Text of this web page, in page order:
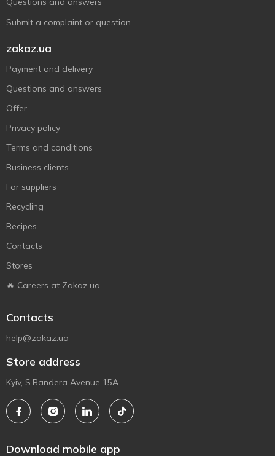
Submit a complaint or question
zakaz.ua
Payment and delivery
Questions and answers
Offer
Privacy policy
Terms and conditions
Business clients
For suppliers
Recycling
Recipes
Contacts
Stores
🔥 Careers at Zakaz.ua
Contacts
help@zakaz.ua
Store address
Kyiv, S.Bandera Avenue 15A
Download mobile app